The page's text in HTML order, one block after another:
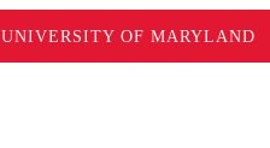
UNIVERSITY OF MARYLAND